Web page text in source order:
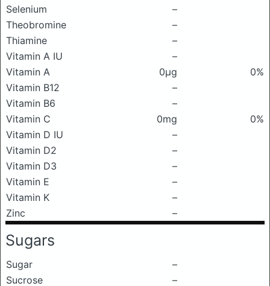
Selenium
–
Theobromine
–
Thiamine
–
Vitamin A IU
–
Vitamin A
0μg
0%
Vitamin B12
–
Vitamin B6
–
Vitamin C
0mg
0%
Vitamin D IU
–
Vitamin D2
–
Vitamin D3
–
Vitamin E
–
Vitamin K
–
Zinc
–
Sugars
Sugar
–
Sucrose
–